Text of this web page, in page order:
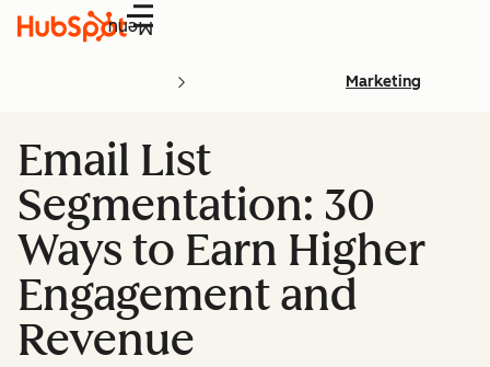
Menu
Marketing
Email List
Segmentation: 30
Ways to Earn Higher
Engagement and
Revenue